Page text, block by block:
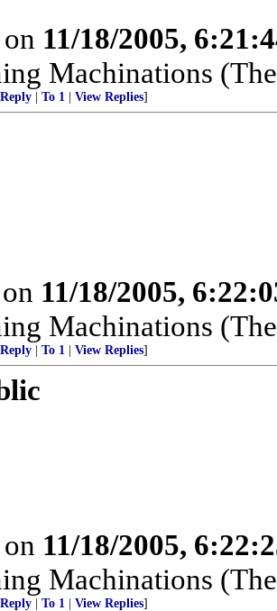
11/18/2005,
Machinations
To 1 View Replies]
11/18/2005,
Machinations
To 1 View Replies]
11/18/2005,
Machinations
To 1 View Replies]